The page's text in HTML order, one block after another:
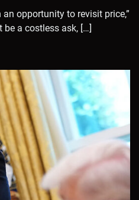
opportunity to revisit price,”
be a costless ask, […]